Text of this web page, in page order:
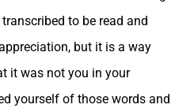
to be read and
but it is a way
it was not you in your
yourself of those words and